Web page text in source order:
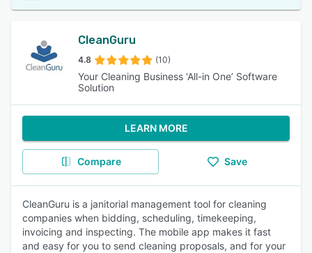
CleanGuru
4.8 (10)
Your Cleaning Business ‘All-in One’ Software
Solution
LEARN MORE
Compare Save
CleanGuru is a janitorial management tool for cleaning
companies when bidding, scheduling, timekeeping,
invoicing and inspecting. The mobile app makes it fast
and easy for you to send cleaning proposals, and for your